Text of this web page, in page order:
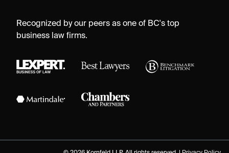
Recognized by our peers as one of BC's top
business law firms.